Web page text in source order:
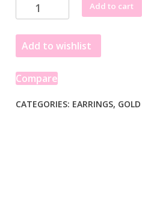
Yellow
Gold
Freshwater
Cultured
White
Stud
Add to cart
Add to wishlist
Compare
CATEGORIES: EARRINGS,